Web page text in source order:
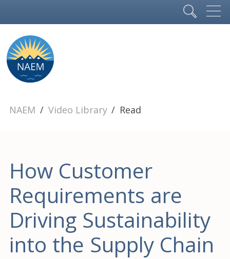
NAEM Video Library Read
How Customer
Requirements are
Driving Sustainability
into the Supply Chain